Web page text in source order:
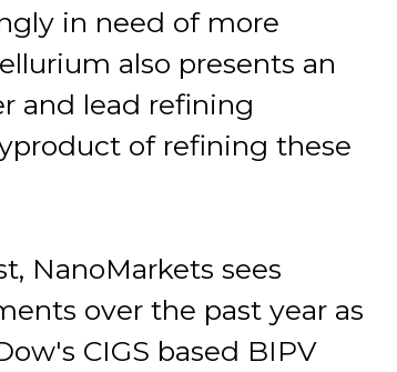
in need of more
also presents an
and lead refining
of refining these
NanoMarkets sees
over the past year as
CIGS based BIPV